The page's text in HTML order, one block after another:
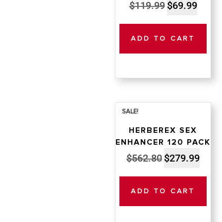
$119.99 Original
was:
$69.99Current
ADD TO CART
SALE!
HERBEREX SEX
ENHANCER 120 PACK
$562.80 Original
was:
$279.99Current
ADD TO CART